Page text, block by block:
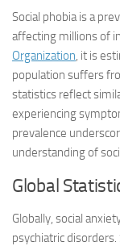
Social phobia is a
affecting millions of
Organization, it is
population suffers
statistics reflect
experiencing
prevalence
understanding of
Global
Globally, social
psychiatric